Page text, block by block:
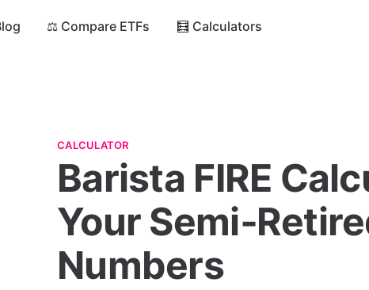
⚖️ Compare ETFs 🧮 Calculators
CALCULATOR
Barista FIRE
Your
Numbers